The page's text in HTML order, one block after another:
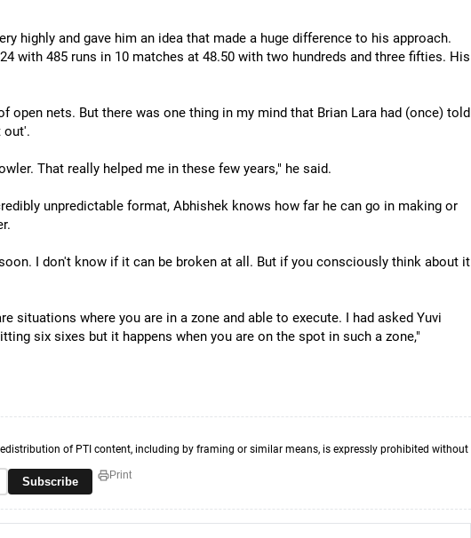
highly and gave him an idea that made a huge difference to his approach.
with 485 runs in 10 matches at 48.50 with two hundreds and three fifties. His
nets. But there was one thing in my mind that Brian Lara had (once) told
out'.
That really helped me in these few years," he said.
unpredictable format, Abhishek knows how far he can go in making or
I don't know if it can be broken at all. But if you consciously think about it
situations where you are in a zone and able to execute. I had asked Yuvi
six sixes but it happens when you are on the spot in such a zone,"
of PTI content, including by framing or similar means, is expressly prohibited without
Subscribe Print